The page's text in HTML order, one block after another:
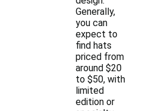
Generally,
you can
expect to
find hats
priced from
around $20
to $50, with
limited
edition or